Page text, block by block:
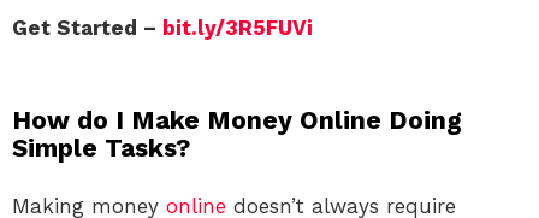
Get Started – bit.ly/3R5FUVi
How do I Make Money Online Doing
Simple Tasks?
Making money online doesn’t always require